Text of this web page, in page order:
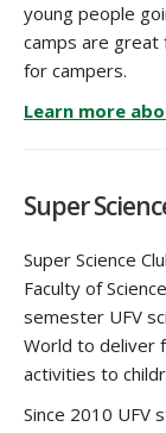
young people
camps are great
for campers.
Learn more
Super
Super Science
Faculty of
semester UFV
World to deliver
activities to
Since 2010 UFV